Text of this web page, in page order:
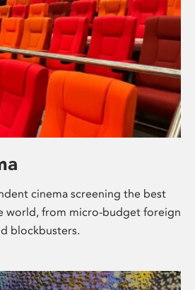
cinema screening the best
world, from micro-budget foreign
blockbusters.